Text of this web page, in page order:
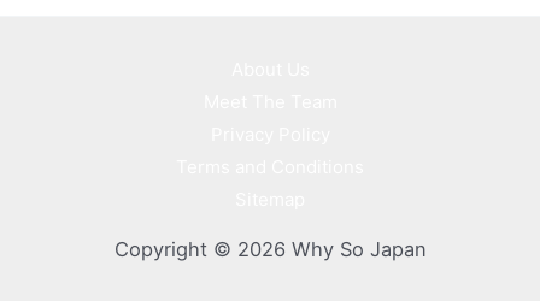
Copyright © 2026 Why So Japan